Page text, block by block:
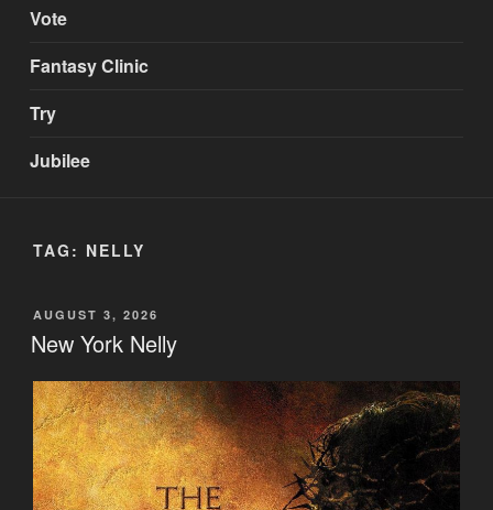
Vote
Fantasy Clinic
Try
Jubilee
TAG: NELLY
POSTED
ON
AUGUST 3, 2026
New York Nelly